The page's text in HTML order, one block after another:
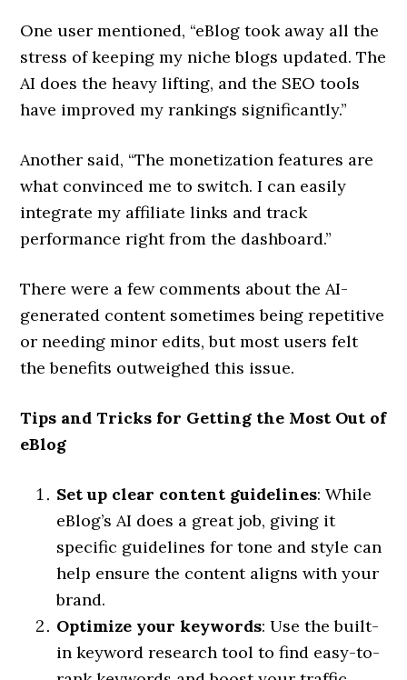
One user mentioned, “eBlog took away all the
stress of keeping my niche blogs updated. The
AI does the heavy lifting, and the SEO tools
have improved my rankings significantly.”
Another said, “The monetization features are
what convinced me to switch. I can easily
integrate my affiliate links and track
performance right from the dashboard.”
There were a few comments about the AI-
generated content sometimes being repetitive
or needing minor edits, but most users felt
the benefits outweighed this issue.
Tips and Tricks for Getting the Most Out of
eBlog
Set up clear content guidelines: While
eBlog’s AI does a great job, giving it
specific guidelines for tone and style can
help ensure the content aligns with your
brand.
Optimize your keywords: Use the built-
in keyword research tool to find easy-to-